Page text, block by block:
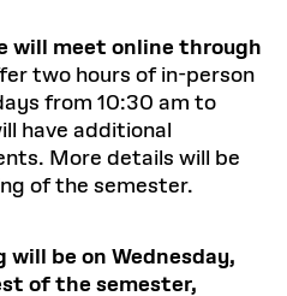
will meet online through
two hours of in-person
from 10:30 am to
have additional
More details will be
of the semester.
be on Wednesday,
of the semester,